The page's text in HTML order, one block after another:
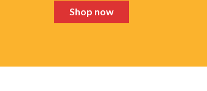
Shop now